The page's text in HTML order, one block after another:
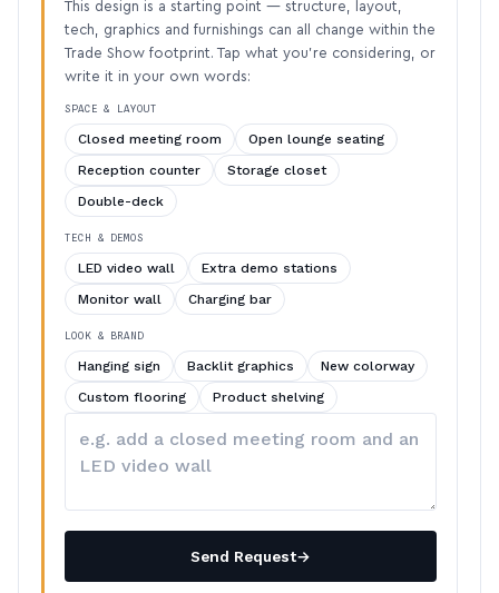
This design is a starting point — structure, layout,
tech, graphics and furnishings can all change within the
Trade Show footprint. Tap what you’re considering, or
write it in your own words:
SPACE & LAYOUT
Closed meeting room
Open lounge seating
Reception counter
Storage closet
Double-deck
TECH & DEMOS
LED video wall
Extra demo stations
Monitor wall
Charging bar
LOOK & BRAND
Hanging sign Backlit graphics
New colorway
Custom flooring
Product shelving
your
Send Request→